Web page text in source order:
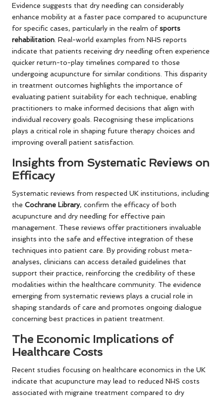
Evidence suggests that dry needling can considerably
enhance mobility at a faster pace compared to acupuncture
for specific cases, particularly in the realm ofsports
rehabilitation . Real-world examples from NHS reports
indicate that patients receiving dry needling often experience
quicker return-to-play timelines compared to those
undergoing acupuncture for similar conditions. This disparity
in treatment outcomes highlights the importance of
evaluating patient suitability for each technique, enabling
practitioners to make informed decisions that align with
individual recovery goals. Recognising these implications
plays a critical role in shaping future therapy choices and
improving overall patient satisfaction.
Insights from Systematic Reviews on
Efficacy
Systematic reviews from respected UK institutions, including
the Cochrane Library, confirm the efficacy of both
acupuncture and dry needling for effective pain
management. These reviews offer practitioners invaluable
insights into the safe and effective integration of these
techniques into patient care. By providing robust meta-
analyses, clinicians can access detailed guidelines that
support their practice, reinforcing the credibility of these
modalities within the healthcare community. The evidence
emerging from systematic reviews plays a crucial role in
shaping standards of care and promotes ongoing dialogue
concerning best practices in patient treatment.
The Economic Implications of
Healthcare Costs
Recent studies focusing on healthcare economics in the UK
indicate that acupuncture may lead to reduced NHS costs
associated with migraine treatment compared to dry